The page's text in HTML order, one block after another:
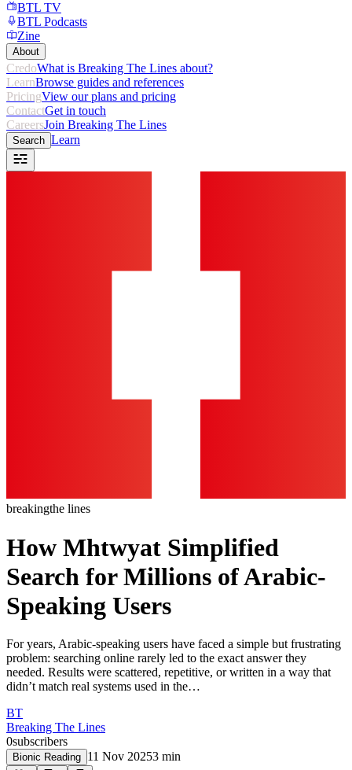
BTL TV
BTL Podcasts
Zine
About
CredoWhat is Breaking The Lines about?
LearnBrowse guides and references
PricingView our plans and pricing
ContactGet in touch
CareersJoin Breaking The Lines
Search Learn
breakingthe lines
How Mhtwyat Simplified
Search for Millions of Arabic-
Speaking Users
For years, Arabic-speaking users have faced a simple but frustrating
problem: searching online rarely led to the exact answer they
needed. Results were scattered, repetitive, or written in a way that
didn’t match real systems used in the…
BT
Breaking The Lines
0subscribers
Bionic Reading 11 Nov 20253 min